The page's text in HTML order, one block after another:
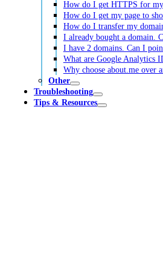
How do I get HTTPS for
How do I get my page to
How do I transfer my
I already bought a domain.
I have 2 domains. Can I
What are Google Analytics
Why choose about.me over
Other
Troubleshooting
Tips & Resources